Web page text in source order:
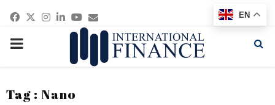
Facebook
Twitter
Instagram
Linkedin
Youtube
Email
PRIMARY
Tag : Nano
EN